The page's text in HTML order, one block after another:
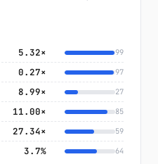
5.32× 99
0.27× 97
8.99× 27
11.00× 85
27.34× 59
3.7% 64